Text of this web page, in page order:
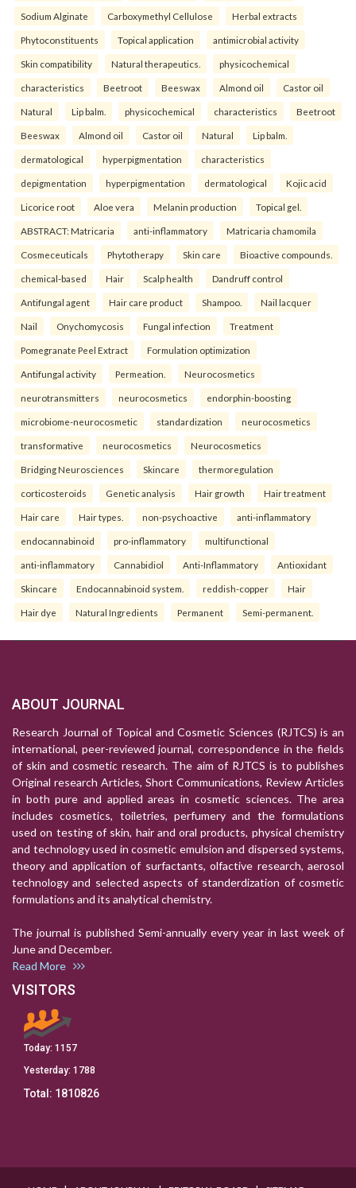
Sodium Alginate Carboxymethyl Cellulose Herbal extracts
Phytoconstituents Topical application antimicrobial activity
Skin compatibility Natural therapeutics. physicochemical
characteristics Beetroot Beeswax Almond oil Castor oil
Natural Lip balm. physicochemical characteristics Beetroot
Beeswax Almond oil Castor oil Natural Lip balm.
dermatological hyperpigmentation characteristics
depigmentation hyperpigmentation dermatological Kojic acid
Licorice root Aloe vera Melanin production Topical gel.
ABSTRACT: Matricaria anti-inflammatory Matricaria chamomila
Cosmeceuticals Phytotherapy Skin care Bioactive compounds.
chemical-based Hair Scalp health Dandruff control
Antifungal agent Hair care product Shampoo. Nail lacquer
Nail Onychomycosis Fungal infection Treatment
Pomegranate Peel Extract Formulation optimization
Antifungal activity Permeation. Neurocosmetics
neurotransmitters neurocosmetics endorphin-boosting
microbiome-neurocosmetic standardization neurocosmetics
transformative neurocosmetics Neurocosmetics
Bridging Neurosciences Skincare thermoregulation
corticosteroids Genetic analysis Hair growth Hair treatment
Hair care Hair types. non-psychoactive anti-inflammatory
endocannabinoid pro-inflammatory multifunctional
anti-inflammatory Cannabidiol Anti-Inflammatory Antioxidant
Skincare Endocannabinoid system. reddish-copper Hair
Hair dye Natural Ingredients Permanent Semi-permanent.
ABOUT JOURNAL
Research Journal of Topical and Cosmetic Sciences (RJTCS) is an
international, peer-reviewed journal, correspondence in the fields
of skin and cosmetic research. The aim of RJTCS is to publishes
Original research Articles, Short Communications, Review Articles
in both pure and applied areas in cosmetic sciences. The area
includes cosmetics, toiletries, perfumery and the formulations
used on testing of skin, hair and oral products, physical chemistry
and technology used in cosmetic emulsion and dispersed systems,
theory and application of surfactants, olfactive research, aerosol
technology and selected aspects of standerdization of cosmetic
formulations and its analytical chemistry.
The journal is published Semi-annually every year in last week of
June and December.
Read More
VISITORS
Today: 1157
Yesterday: 1788
Total: 1810826